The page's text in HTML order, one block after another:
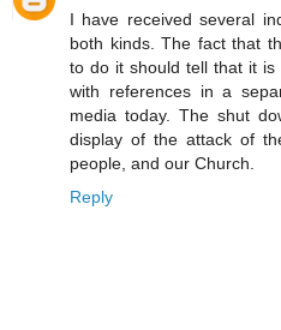
I have received several
both kinds. The fact that
to do it should tell that it
with references in a
media today. The shut
display of the attack of
people, and our Church.
Reply